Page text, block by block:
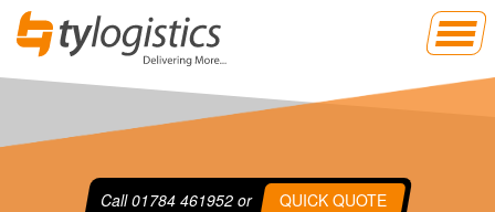
Call01784 461952or QUICK QUOTE